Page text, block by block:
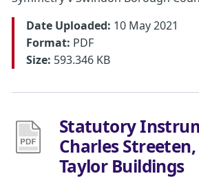
Date Uploaded: 10 May 2021
Format: PDF
Size: 593.346 KB
Statutory
Charles
Taylor Buildings